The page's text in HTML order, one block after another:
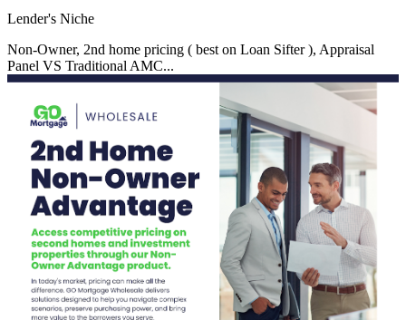
Lender's Niche
Non-Owner, 2nd home pricing ( best on Loan Sifter ), Appraisal
Panel VS Traditional AMC...